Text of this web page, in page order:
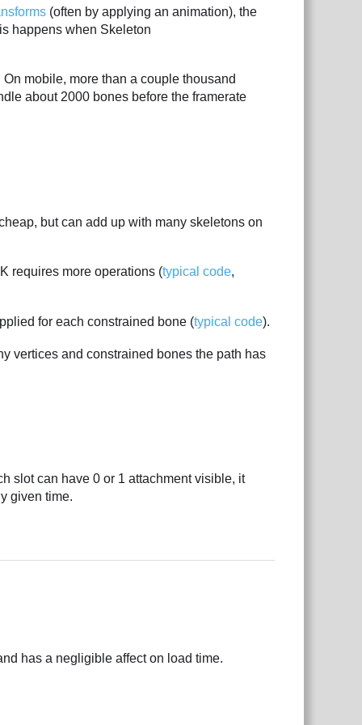
(often by applying an animation), the
happens when Skeleton
mobile, more than a couple thousand
about 2000 bones before the framerate
but can add up with many skeletons on
requires more operations (typical code,
for each constrained bone (typical code).
vertices and constrained bones the path has
slot can have 0 or 1 attachment visible, it
given time.
has a negligible affect on load time.